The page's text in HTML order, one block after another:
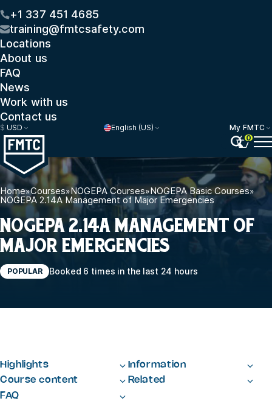
+1 337 451 4685
training@fmtcsafety.com
Locations
About us
FAQ
News
Work with us
Contact us
$ USD English (US)
My FMTC
0
Home»Courses»NOGEPA Courses»NOGEPA Basic Courses»
NOGEPA 2.14A Management of Major Emergencies
NOGEPA 2.14A MANAGEMENT OF
MAJOR EMERGENCIES
POPULAR Booked 6 times in the last 24 hours
Highlights
Information
Course content
Related
FAQ